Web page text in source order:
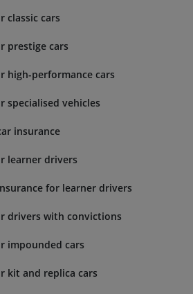
classic cars
prestige cars
high-performance cars
specialised vehicles
insurance
learner drivers
for learner drivers
drivers with convictions
impounded cars
kit and replica cars